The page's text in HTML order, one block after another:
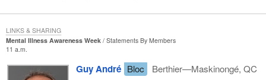
Mental Illness Awareness Week
Statements By Members
11 a.m.
Guy André Bloc
Berthier—Maskinongé, QC
LINKS & SHARING